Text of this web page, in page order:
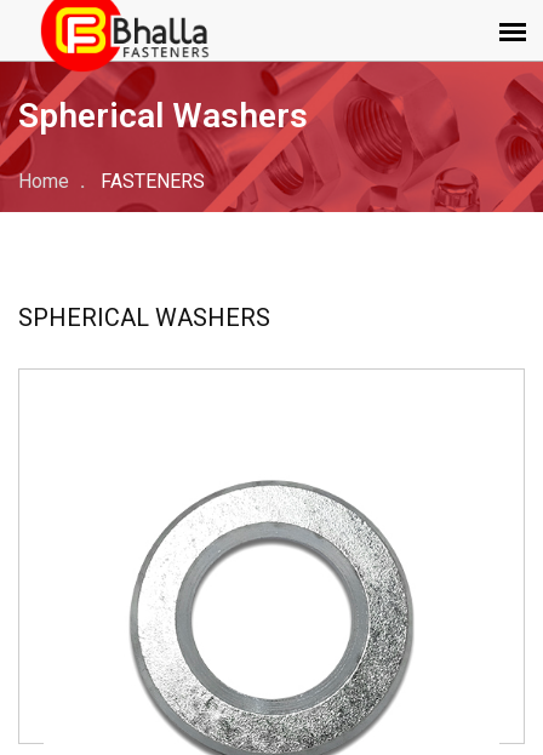
Spherical Washers
Home FASTENERS
SPHERICAL WASHERS